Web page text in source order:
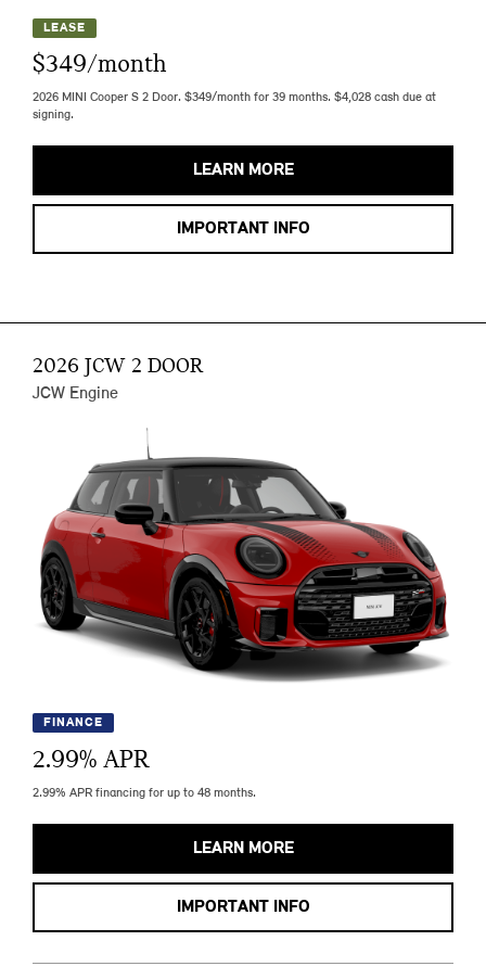
LEASE
$349/month
2026 MINI Cooper S 2 Door. $349/month for 39 months. $4,028 cash due at
signing.
LEARN MORE
IMPORTANT INFO
2026 JCW 2 DOOR
JCW Engine
FINANCE
2.99% APR
2.99% APR financing for up to 48 months.
LEARN MORE
IMPORTANT INFO